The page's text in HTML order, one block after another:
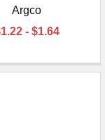
Argco
- $1.64